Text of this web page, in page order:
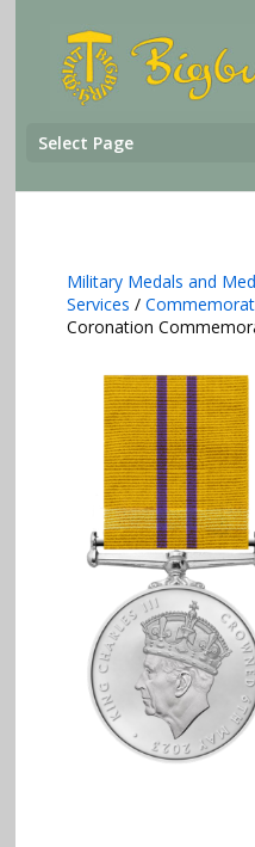
Select Page
Military Medals and
Services /
Coronation